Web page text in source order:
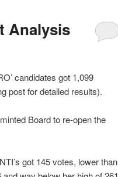
Analysis
candidates got 1,099
post for detailed results).
Board to re-open the
got 145 votes, lower than